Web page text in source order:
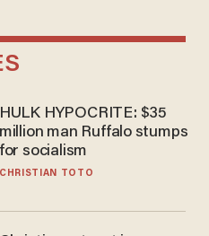
HULK HYPOCRITE: $35
million man Ruffalo stumps
for socialism
CHRISTIAN TOTO